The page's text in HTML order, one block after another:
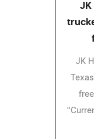
JK
JK